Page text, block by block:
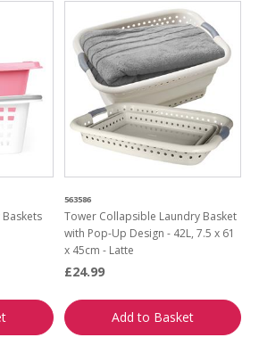
563586
Tower Collapsible Laundry Basket
with Pop-Up Design - 42L, 7.5 x 61
x 45cm - Latte
£24.99
Add to Basket